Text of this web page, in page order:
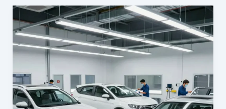
The
Importance
of
Auto
Repair
at
Barnett’s